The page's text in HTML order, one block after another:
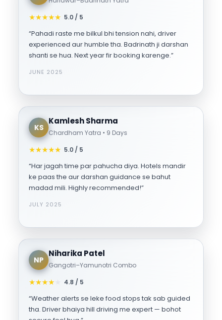
★★★★★ 5.0 / 5
“Pahadi raste me bilkul bhi tension nahi, driver
experienced aur humble tha. Badrinath ji darshan
shanti se hua. Next year fir booking karenge.”
JUNE 2025
KS
Kamlesh Sharma
Chardham Yatra • 9 Days
★★★★★ 5.0 / 5
“Har jagah time par pahucha diya. Hotels mandir
ke paas the aur darshan guidance se bahut
madad mili. Highly recommended!”
JULY 2025
NP
Niharika Patel
Gangotri–Yamunotri Combo
★★★★ 4.8 / 5
“Weather alerts se leke food stops tak sab guided
tha. Driver bhaiya hill driving me expert — bohot